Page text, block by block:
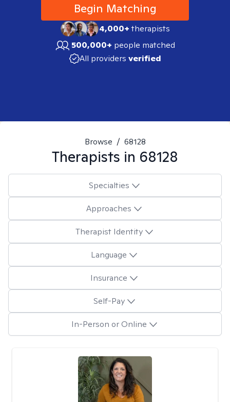
Begin Matching
4,000+therapists
500,000+ people matched
All providers verified
Browse / 68128
Therapists in 68128
Specialties
Approaches
Therapist Identity
Language
Insurance
Self-Pay
In-Person or Online